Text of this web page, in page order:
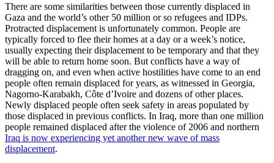
There are some similarities between those currently displaced in
Gaza and the world’s other 50 million or so refugees and IDPs.
Protracted displacement is unfortunately common. People are
typically forced to flee their homes at a day or a week’s notice,
usually expecting their displacement to be temporary and that they
will be able to return home soon. But conflicts have a way of
dragging on, and even when active hostilities have come to an end
people often remain displaced for years, as witnessed in Georgia,
Nagorno-Karabakh, Côte d’Ivoire and dozens of other places.
Newly displaced people often seek safety in areas populated by
those displaced in previous conflicts. In Iraq, more than one million
people remained displaced after the violence of 2006 and northern
Iraq is now experiencing yet another new wave of mass
displacement.